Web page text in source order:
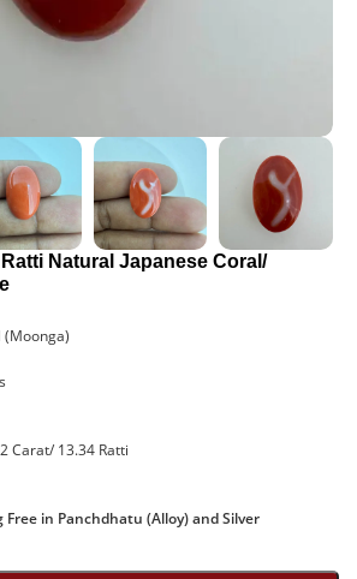
Ratti Natural Japanese Coral/
(Moonga)
Carat/ 13.34 Ratti
in Panchdhatu (Alloy) and Silver